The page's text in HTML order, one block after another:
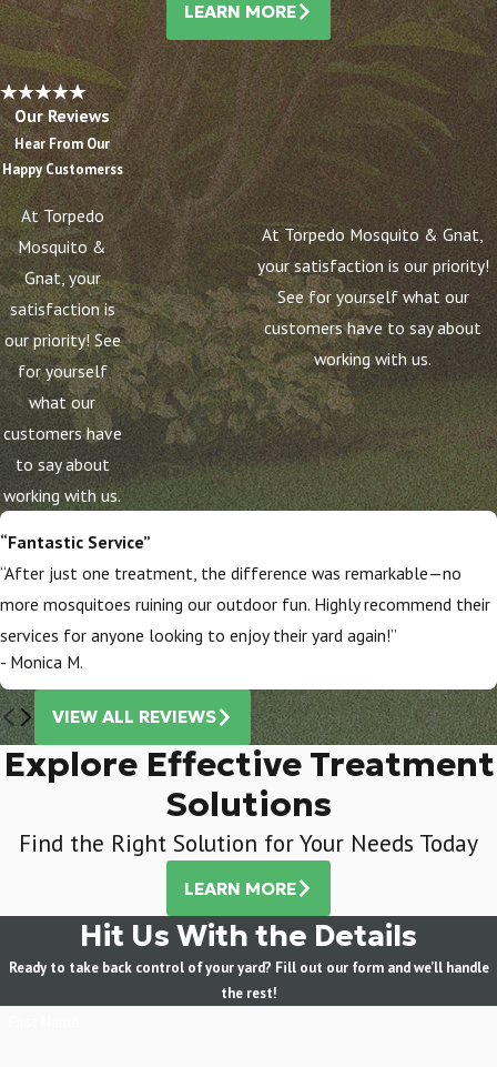
LEARN MORE
Our Reviews
Hear From Our
Happy Customerss
At Torpedo
Mosquito &
Gnat, your
satisfaction is
our priority! See
for yourself
what our
customers have
to say about
working with us.
At Torpedo Mosquito & Gnat,
your satisfaction is our priority!
See for yourself what our
customers have to say about
working with us.
“Fantastic Service”
“After just one treatment, the difference was remarkable—no
more mosquitoes ruining our outdoor fun. Highly recommend their
services for anyone looking to enjoy their yard again!”
- Monica M.
VIEW ALL REVIEWS
Explore Effective Treatment
Solutions
Find the Right Solution for Your Needs Today
LEARN MORE
Hit Us With the Details
Ready to take back control of your yard? Fill out our form and we’ll handle
the rest!